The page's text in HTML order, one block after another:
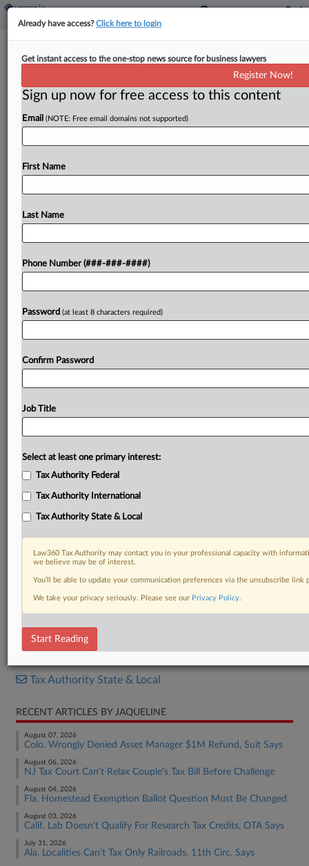
Despite Hardship Claim
ByJaqueline McCool·June 8, 2026, 6:18 PM EDT
A Massachusetts taxpayer is not eligible for an
abatement of penalty and interest on his income
tax payments that were late, despite his claims
that financial hardships affected his ability to...
Try a seven day FREE Trial
Already a subscriber?Click here to login
DOCUMENTS
Tax Authority State & Local
RECENT ARTICLES BY JAQUELINE
August 07, 2026
Colo. Wrongly Denied Asset Manager $1M Refund, Suit Says
August 06, 2026
NJ Tax Court Can't Relax Couple's Tax Bill Before Challenge
August 04, 2026
Fla. Homestead Exemption Ballot Question Must Be Changed
August 03, 2026
Calif. Lab Doesn't Qualify For Research Tax Credits, OTA Says
July 31, 2026
Ala. Localities Can't Tax Only Railroads, 11th Circ. Says
Already have access?Click here to login
Get instant access to the one-stop news source for business lawyers
Register Now!
Sign up now for free access to this content
Email (NOTE: Free email domains not supported)
First Name
Last Name
Phone Number (###-###-####)
Password (at least 8 characters required)
Confirm Password
Job Title
Select at least one primary interest:
Tax Authority Federal
Tax Authority International
Tax Authority State & Local
Law360 Tax Authority may contact you in your professional capacity with
we believe may be of interest.
You’ll be able to update your communication preferences via the unsubscribe
We take your privacy seriously. Please see our Privacy Policy.
Start Reading